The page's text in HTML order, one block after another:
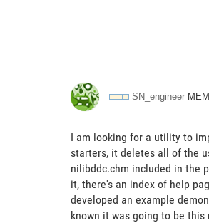
SN_engineer
I am looking for a utility to
starters, it deletes all of the
nilibddc.chm included in the
it, there's an index of help
developed an example
known it was going to be